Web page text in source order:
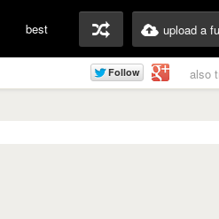
best upload a
also